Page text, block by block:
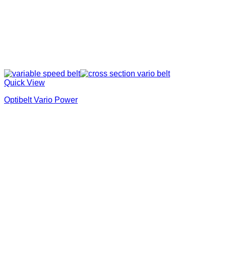
Quick View
Optibelt Vario Power